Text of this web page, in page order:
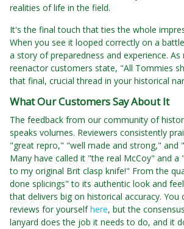
realities of life in the field.
It's the final touch that ties the whole
When you see it looped correctly on a
a story of preparedness and experience.
reenactor customers state, "All Tommies
that final, crucial thread in your historical
What Our Customers Say About It
The feedback from our community of
speaks volumes. Reviewers consistently
"great repro," "well made and strong," and
Many have called it "the real McCoy" and
to my original Brit clasp knife!" From the
done splicings" to its authentic look and
that delivers big on historical accuracy. You
reviews for yourselfhere, but the
lanyard does the job it needs to do, and it